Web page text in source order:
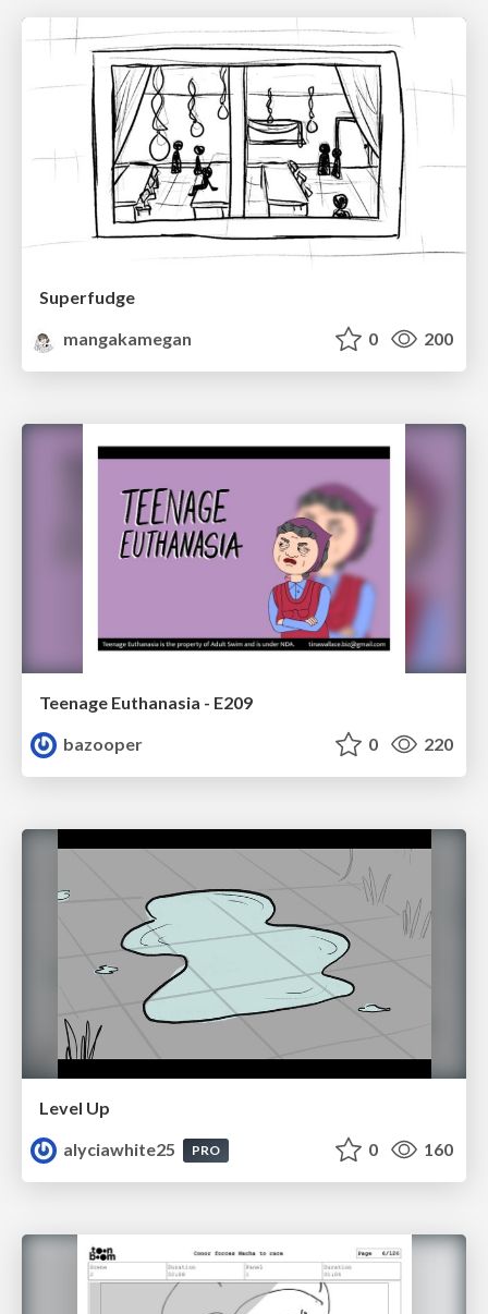
Superfudge
mangakamegan
0 200
Teenage Euthanasia - E209
bazooper
0 220
Level Up
alyciawhite25
PRO 0 160